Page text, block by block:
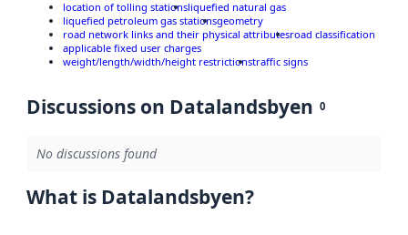
location of tolling stationsliquefied natural gas
liquefied petroleum gas stationsgeometry
road network links and their physical attributesroad classification
applicable fixed user charges
weight/length/width/height restrictionstraffic signs
Discussions on Datalandsbyen 0
No discussions found
What is Datalandsbyen?